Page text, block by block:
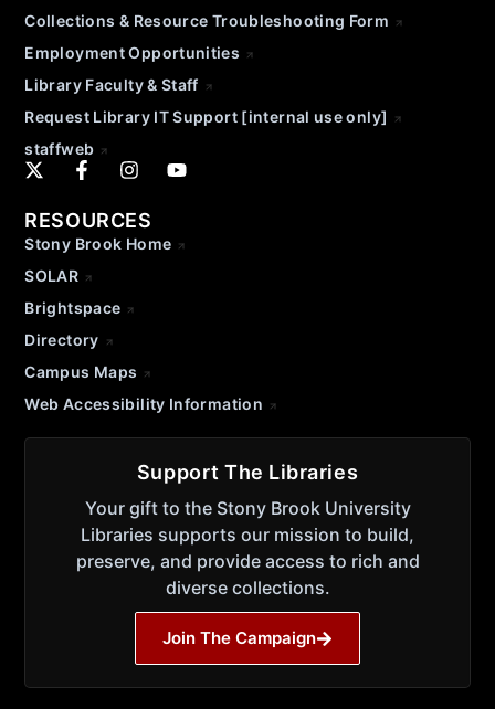
Collections & Resource Troubleshooting Form
Employment Opportunities
Library Faculty & Staff
Request Library IT Support [internal use only]
staffweb
RESOURCES
Stony Brook Home
SOLAR
Brightspace
Directory
Campus Maps
Web Accessibility Information
Support The Libraries
Your gift to the Stony Brook University
Libraries supports our mission to build,
preserve, and provide access to rich and
diverse collections.
Join The Campaign